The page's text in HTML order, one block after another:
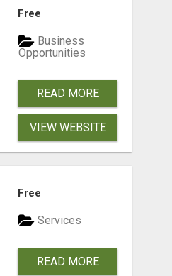
Free
Business
Opportunities
READ MORE
VIEW WEBSITE
Free
Services
READ MORE